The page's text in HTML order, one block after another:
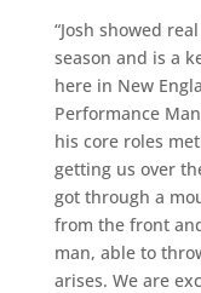
“Josh showed
season and is a
here in New
Performance
his core roles
getting us over
got through a
from the front
man, able to
arises. We are